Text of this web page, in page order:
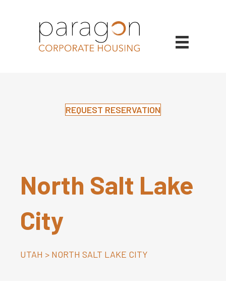
REQUEST RESERVATION
North Salt Lake
City
UTAH > NORTH SALT LAKE CITY